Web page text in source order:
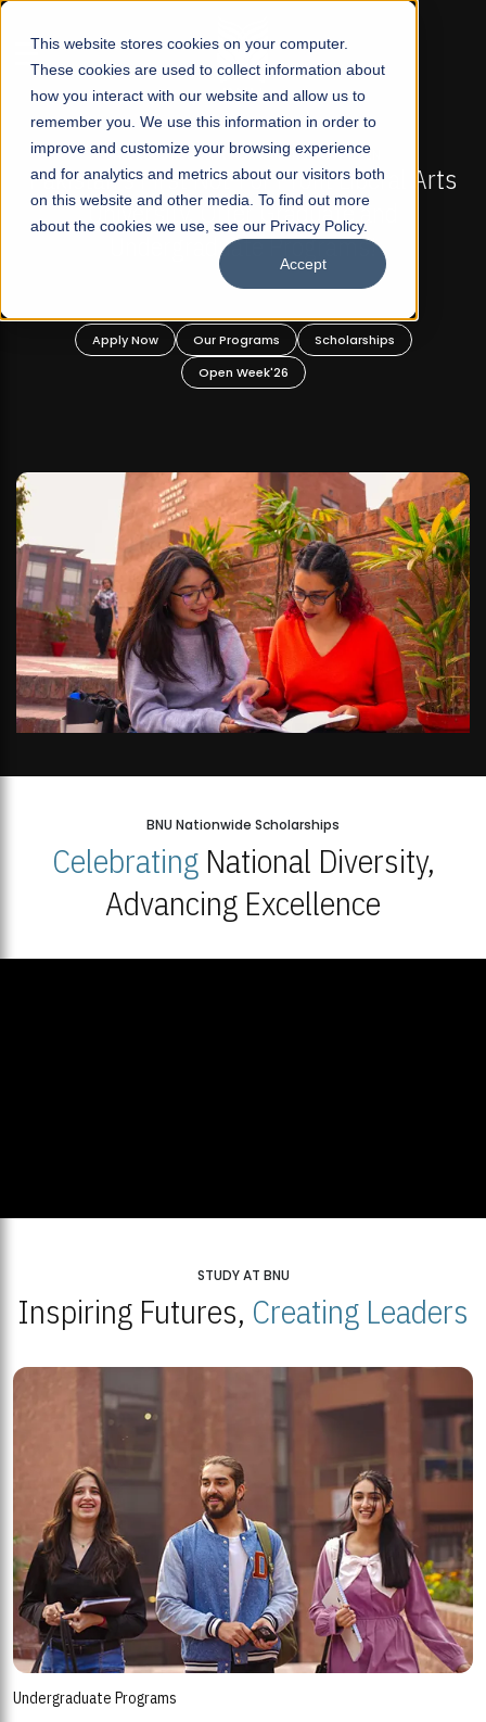
This website stores cookies on your computer.
These cookies are used to collect information about
how you interact with our website and allow us to
remember you. We use this information in order to
improve and customize your browsing experience
and for analytics and metrics about our visitors both
on this website and other media. To find out more
about the cookies we use, see our Privacy Policy.
Accept
☰
Arts
FALL 2026 REGULAR ADMISSIONS NOW OPEN
Mariam Dawood School of Visual Arts
Design
BFA Visual Arts
Apply Now Our Programs
BNU Nationwide Scholarships
CelebratingNational Diversity,
Advancing Excellence
STUDY AT BNU
Inspiring Futures, Creating Leaders
Undergraduate Programs